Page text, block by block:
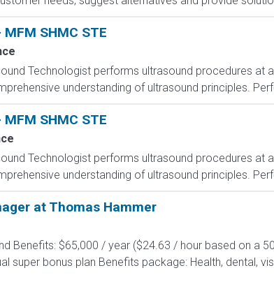
SHMC STE
Technologist performs ultrasound procedures at
understanding of ultrasound principles.
SHMC STE
Technologist performs ultrasound procedures at
understanding of ultrasound principles.
at Thomas Hammer
Benefits: $65,000 / year ($24.63 / hour based on a
super bonus plan Benefits package: Health, dental,